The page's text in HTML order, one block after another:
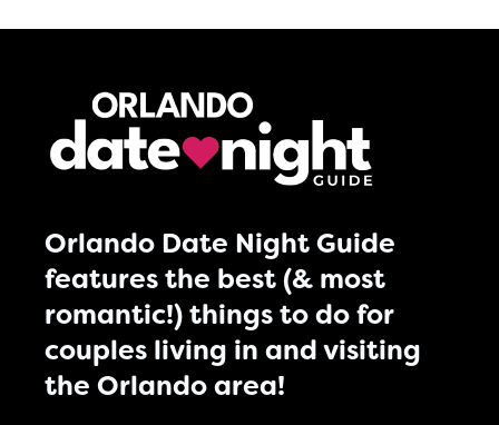
Orlando Date Night Guide
features the best (& most
romantic!) things to do for
couples living in and visiting
the Orlando area!